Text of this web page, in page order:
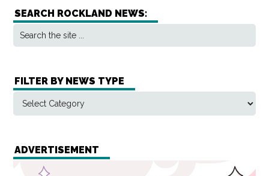
SEARCH ROCKLAND NEWS:
FILTER BY NEWS TYPE
ADVERTISEMENT